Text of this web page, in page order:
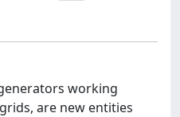
working
are new entities